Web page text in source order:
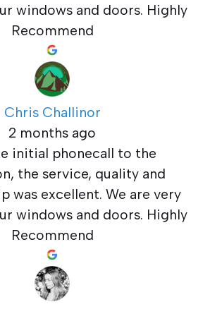
windows and doors. Highly
Recommend
Chris Challinor
2 months ago
initial phonecall to the
the service, quality and
was excellent. We are very
windows and doors. Highly
Recommend